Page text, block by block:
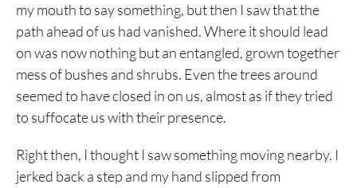
my mouth to say something, but then I saw that the
path ahead of us had vanished. Where it should lead
on was now nothing but an entangled, grown together
mess of bushes and shrubs. Even the trees around
seemed to have closed in on us, almost as if they tried
to suffocate us with their presence.
Right then, I thought I saw something moving nearby. I
jerked back a step and my hand slipped from